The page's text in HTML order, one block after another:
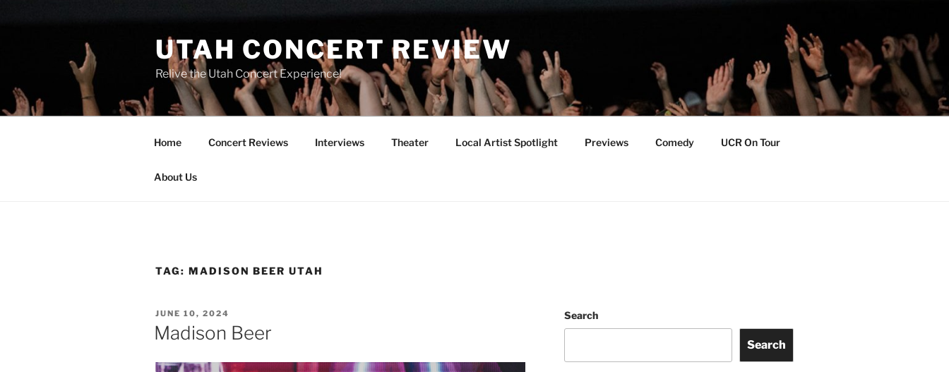
UTAH CONCERT REVIEW
Relive the Utah Concert Experience!
Home Concert Reviews Interviews Theater Local Artist Spotlight Previews Comedy UCR On Tour
About Us
TAG: MADISON BEER UTAH
JUNE 10, 2024
Madison Beer
Search
Search